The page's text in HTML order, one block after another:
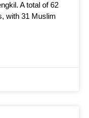
A total of 62
with 31 Muslim